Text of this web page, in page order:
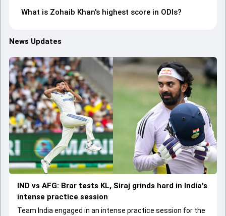
What is Zohaib Khan's highest score in ODIs?
News Updates
IND vs AFG: Brar tests KL, Siraj grinds hard in India's
intense practice session
Team India engaged in an intense practice session for the